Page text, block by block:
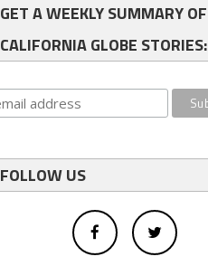
GET A WEEKLY SUMMARY OF
CALIFORNIA GLOBE STORIES:
FOLLOW US